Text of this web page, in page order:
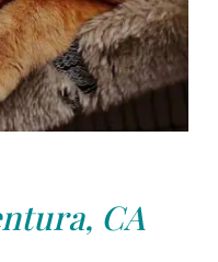
CA